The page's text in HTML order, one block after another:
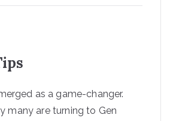
as a game-changer.
many are turning to Gen